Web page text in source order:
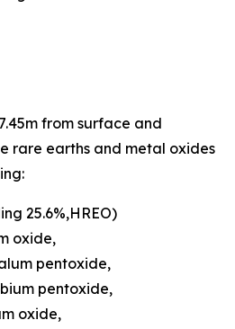
from surface and
rare earths and metal oxides
25.6%,HREO)
oxide,
pentoxide,
pentoxide,
oxide,